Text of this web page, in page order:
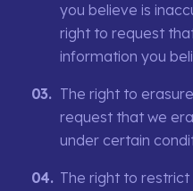
you believe is
right to request
information you
The right to
request that we
under certain
The right to restrict